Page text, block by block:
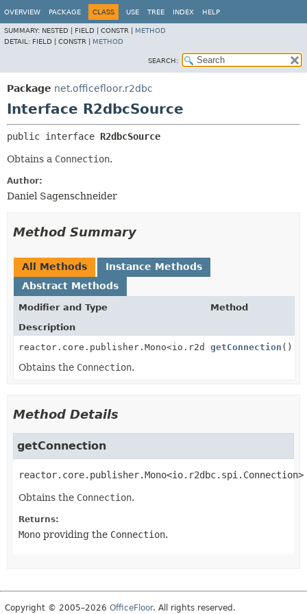
OVERVIEW PACKAGE CLASS USE TREE INDEX HELP
SUMMARY: NESTED | FIELD | CONSTR | METHOD
DETAIL: FIELD | CONSTR | METHOD
SEARCH:
Package net.officefloor.r2dbc
Interface R2dbcSource
public interface R2dbcSource
Obtains a Connection.
Author:
Daniel Sagenschneider
Method Summary
All Methods
Instance Methods
Abstract Methods
Modifier and Type
Method
Description
reactor.core.publisher.Mono<io.r2dbc.spi.Connection>
getConnection ()
Obtains the Connection.
Method Details
getConnection
reactor.core.publisher.Mono<io.r2dbc.spi.Connection>
Obtains the Connection.
Returns:
Mono providing the Connection.
Copyright © 2005–2026 OfficeFloor. All rights reserved.